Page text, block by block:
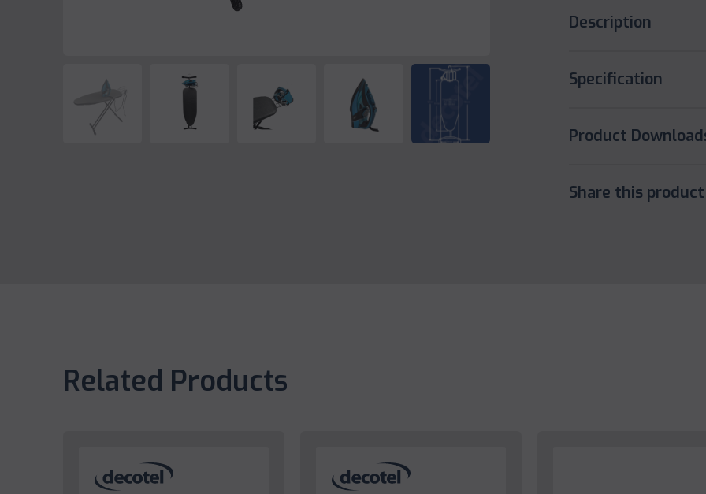
Description
Specification
Product
Share this product
Related Products